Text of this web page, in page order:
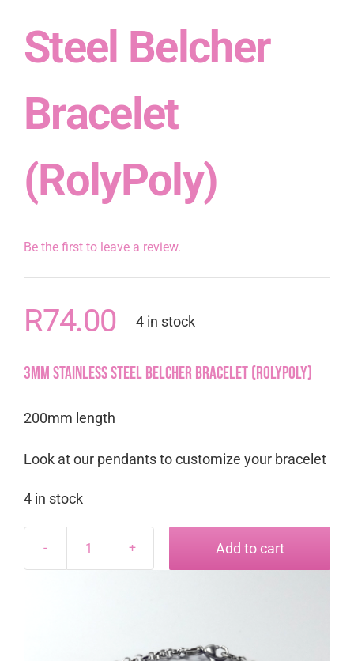
Steel Belcher
Bracelet
(RolyPoly)
Be the first to leave a review.
R74.00 4 in stock
3mm Stainless Steel Belcher Bracelet (RolyPoly)
200mm length
Look at our pendants to customize your bracelet
4 in stock
3mm
Stainless
(RolyPoly)
Add to cart